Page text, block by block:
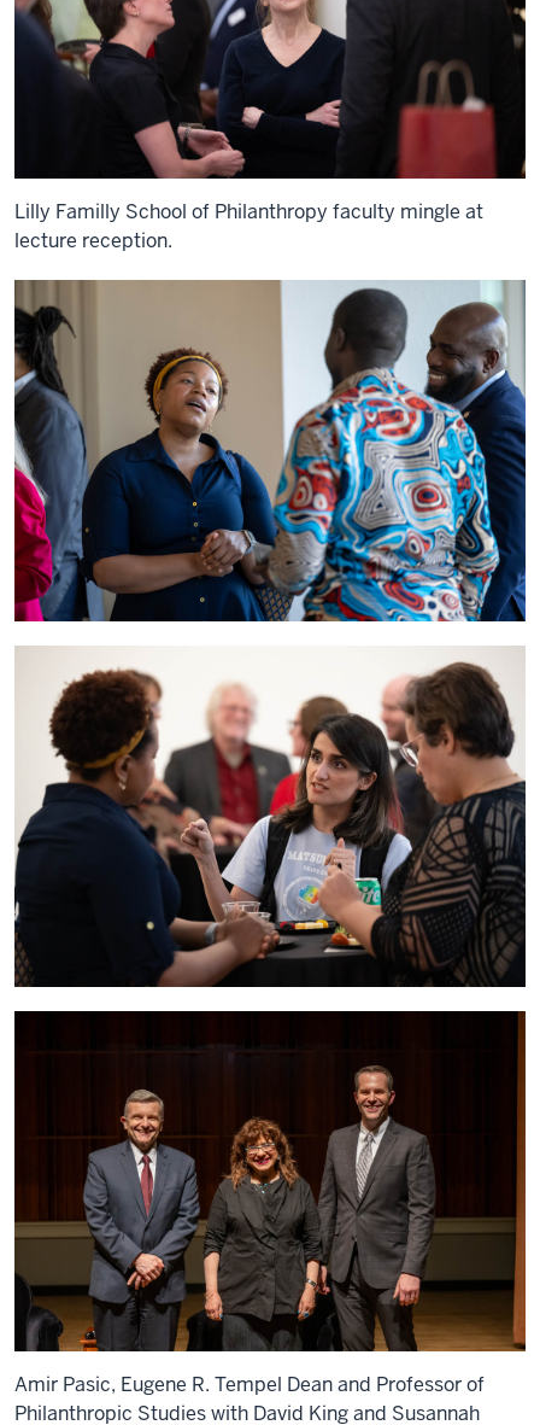
Lilly Familly School of Philanthropy faculty mingle at
lecture reception.
Amir Pasic, Eugene R. Tempel Dean and Professor of
Philanthropic Studies with David King and Susannah